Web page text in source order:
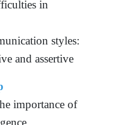
in
styles:
and assertive
importance of